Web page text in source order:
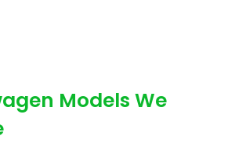
Models We